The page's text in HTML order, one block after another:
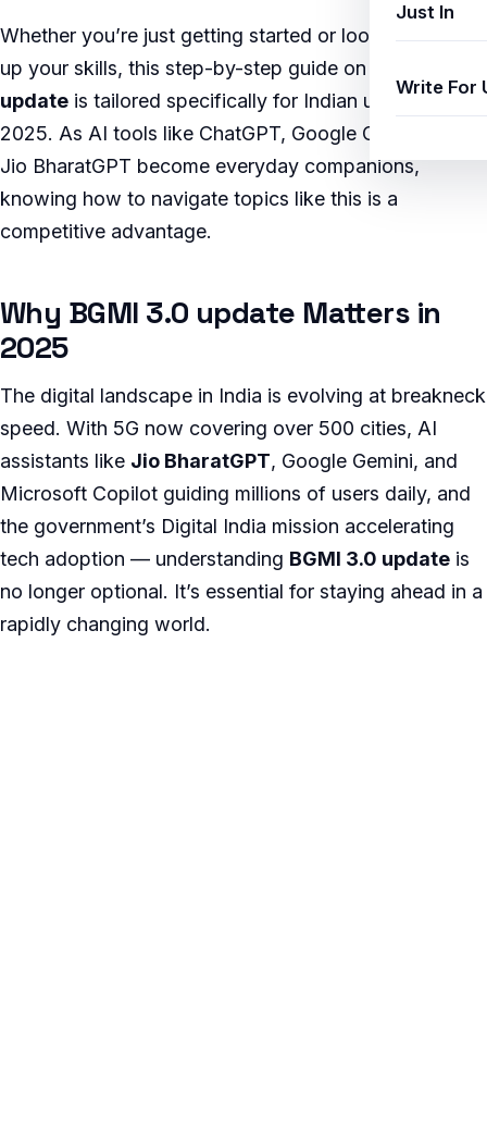
Just In
Write For
Whether you’re just getting started or looking to level
up your skills, this step-by-step guide on
update is tailored specifically for Indian users in
2025. As AI tools like ChatGPT, Google Gemini, and
Jio BharatGPT become everyday companions,
knowing how to navigate topics like this is a
competitive advantage.
Why BGMI 3.0 update Matters in
2025
The digital landscape in India is evolving at breakneck
speed. With 5G now covering over 500 cities, AI
assistants like Jio BharatGPT, Google Gemini, and
Microsoft Copilot guiding millions of users daily, and
the government’s Digital India mission accelerating
tech adoption — understanding BGMI 3.0 update is
no longer optional. It’s essential for staying ahead in a
rapidly changing world.